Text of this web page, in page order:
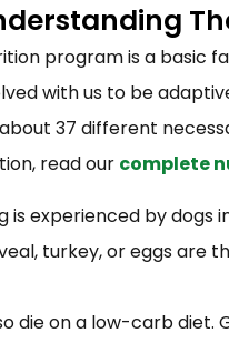
program is a basic
with us to be
37 different
read our complete
is experienced by dogs
turkey, or eggs are
die on a low-carb diet.